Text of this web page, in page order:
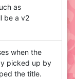
as
be a v2
when the
picked up by
the title.